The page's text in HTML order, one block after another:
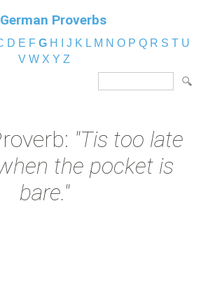
German Proverbs
D E F G H J K L M N O P Q R S T U
V W X Y Z
"Tis too late
the pocket is
bare."